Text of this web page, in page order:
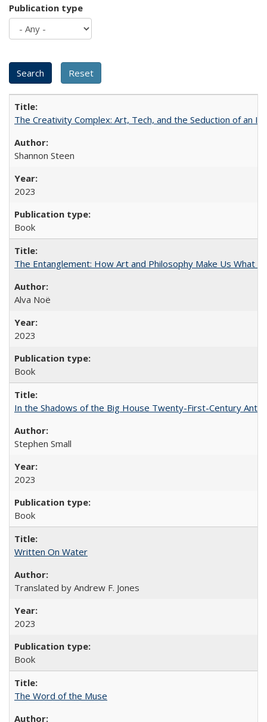
Publication type
The Creativity Complex: Art, Tech, and the Seduction of an
Shannon Steen
2023
Book
The Entanglement: How Art and Philosophy Make Us What
Alva Noë
2023
Book
In the Shadows of the Big House Twenty-First-Century
Stephen Small
2023
Book
Written On Water
Translated by Andrew F. Jones
2023
Book
The Word of the Muse